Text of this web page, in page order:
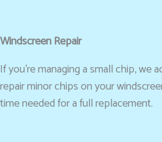
Windscreen Repair
If you’re managing a small chip,
repair minor chips on your
time needed for a full replacement.